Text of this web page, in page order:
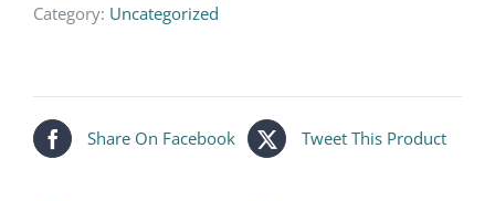
Category: Uncategorized
Share On Facebook Tweet This Product